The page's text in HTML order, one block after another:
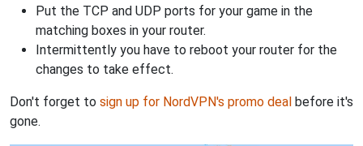
Put the TCP and UDP ports for your game in the
matching boxes in your router.
Intermittently you have to reboot your router for the
changes to take effect.
Don't forget to sign up for NordVPN's promo deal before it's
gone.